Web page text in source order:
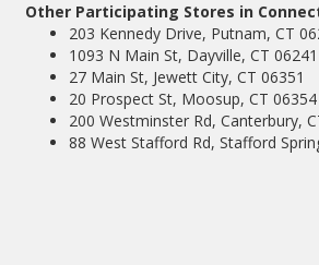
Other Participating Stores in
203 Kennedy Drive, Putnam, CT
1093 N Main St, Dayville, CT 06241
27 Main St, Jewett City, CT 06351
20 Prospect St, Moosup, CT 06354
200 Westminster Rd, Canterbury,
88 West Stafford Rd, Stafford